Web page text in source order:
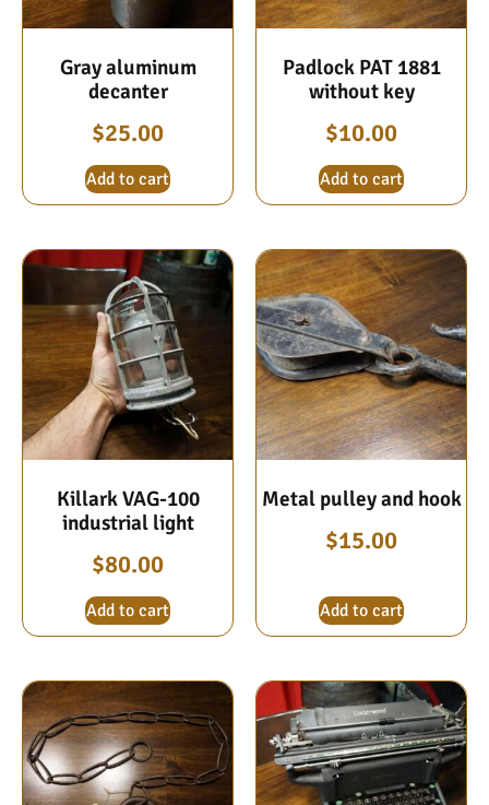
Gray aluminum
decanter
$25.00
Add to cart
Padlock PAT 1881
without key
$10.00
Add to cart
Killark VAG-100
industrial light
$80.00
Add to cart
Metal pulley and hook
$15.00
Add to cart